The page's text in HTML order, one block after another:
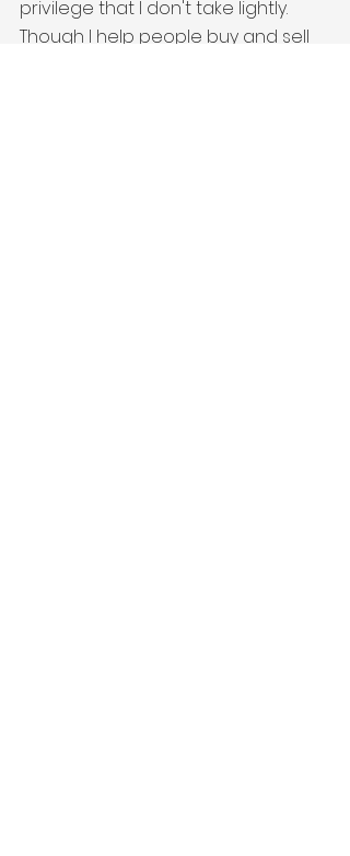
privilege that I don't take lightly.
Though I help people buy and sell